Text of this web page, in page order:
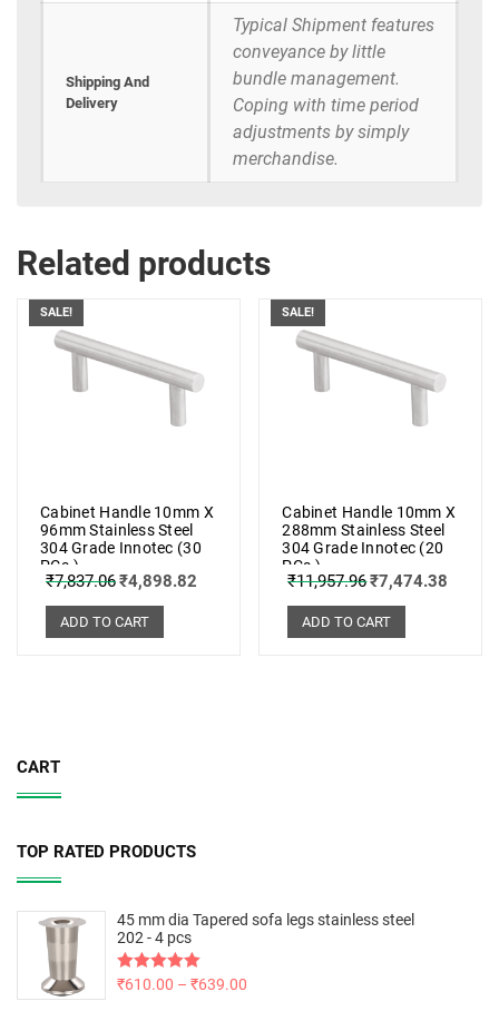
Shipping And
Delivery
Typical Shipment features
conveyance by little
bundle management.
Coping with time period
adjustments by simply
merchandise.
Related products
SALE!
Cabinet Handle 10mm X
96mm Stainless Steel
304 Grade Innotec (30
PCs.)
₹7,837.06₹4,898.82
ADD TO CART
SALE!
Cabinet Handle 10mm X
288mm Stainless Steel
304 Grade Innotec (20
PCs.)
₹11,957.96₹7,474.38
ADD TO CART
CART
TOP RATED PRODUCTS
45 mm dia Tapered sofa legs stainless steel
202 - 4 pcs
Rated5.00
₹610.00 – ₹639.00